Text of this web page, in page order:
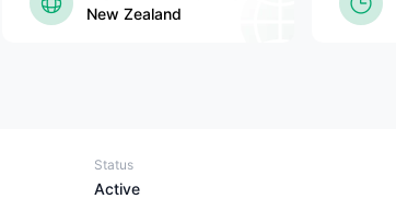
New Zealand
Status
Active